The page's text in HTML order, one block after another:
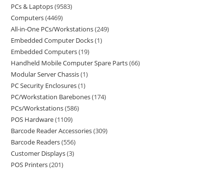
PCs & Laptops 9583
Computers 4469
All-in-One PCs/Workstations 249
Embedded Computer Docks 1
Embedded Computers 19
Handheld Mobile Computer Spare Parts 66
Modular Server Chassis 1
PC Security Enclosures 1
PC/Workstation Barebones 174
PCs/Workstations 586
POS Hardware 1109
Barcode Reader Accessories 309
Barcode Readers 556
Customer Displays 3
POS Printers 201